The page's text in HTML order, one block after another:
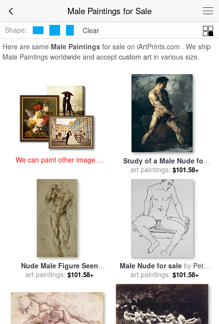
Male Paintings for Sale
Shape:
Clear
Here are same Male Paintings for sale on iArtPrints.com . We ship
Male Paintings worldwide and accept custom art in various size.
We can paint other image at
Study of a Male Nude for
salebyTheodore Gericault
art paintings: $101.58+
Nude Male Figure Seen
Frontally Circa 1502 1506 for
Buonarroti
art paintings: $101.58+
Male Nude for saleby Peter
Samuelson
art paintings: $101.58+